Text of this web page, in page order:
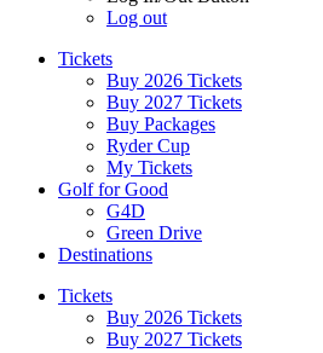
Log out
Tickets
Buy 2026 Tickets
Buy 2027 Tickets
Buy Packages
Ryder Cup
My Tickets
Golf for Good
G4D
Green Drive
Destinations
Tickets
Buy 2026 Tickets
Buy 2027 Tickets